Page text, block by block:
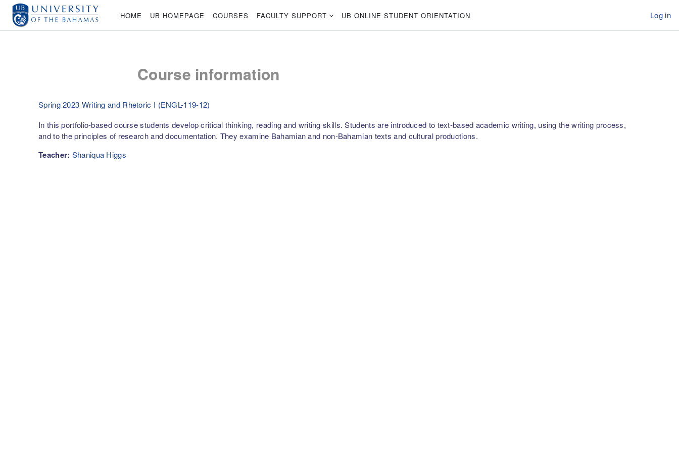
Skip to main content
HOME UB HOMEPAGE COURSES FACULTY SUPPORT UB ONLINE STUDENT ORIENTATION Log in
Course information
Spring 2023 Writing and Rhetoric I (ENGL-119-12)
In this portfolio-based course students develop critical thinking, reading and writing skills. Students are introduced to text-based academic writing, using the writing process,
and to the principles of research and documentation. They examine Bahamian and non-Bahamian texts and cultural productions.
Teacher: Shaniqua Higgs